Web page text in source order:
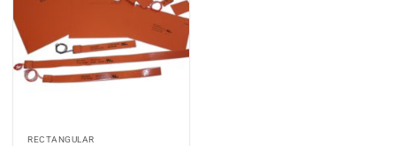
RECTANGULAR